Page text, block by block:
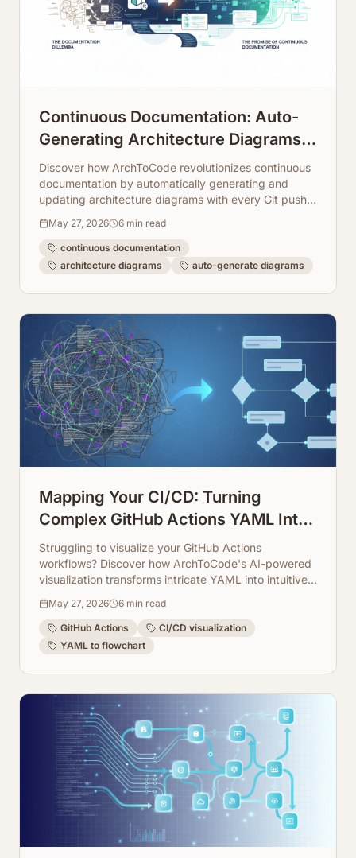
Continuous Documentation: Auto-
Generating Architecture Diagrams
on Every Git Push
Discover how ArchToCode revolutionizes continuous
documentation by automatically generating and
updating architecture diagrams with every Git push.
effortlessly.
May 27, 2026 6 min read
continuous documentation
architecture diagrams
auto-generate diagrams
Mapping Your CI/CD: Turning
Complex GitHub Actions YAML Into
Readable Flowcharts
Struggling to visualize your GitHub Actions
workflows? Discover how ArchToCode's AI-powered
visualization transforms intricate YAML into intuitive,
May 27, 2026 6 min read
GitHub Actions
CI/CD visualization
YAML to flowchart